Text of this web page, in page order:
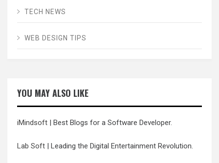
TECH NEWS
WEB DESIGN TIPS
YOU MAY ALSO LIKE
iMindsoft | Best Blogs for a Software Developer.
Lab Soft | Leading the Digital Entertainment Revolution.